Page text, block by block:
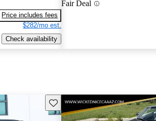
Price includes fees
$282/mo est.
Check availability
Fair Deal
Save this listing